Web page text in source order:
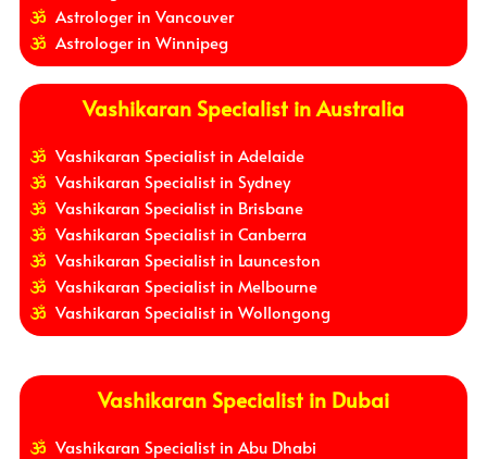
Astrologer in Vancouver
Astrologer in Winnipeg
Vashikaran Specialist in Australia
Vashikaran Specialist in Adelaide
Vashikaran Specialist in Sydney
Vashikaran Specialist in Brisbane
Vashikaran Specialist in Canberra
Vashikaran Specialist in Launceston
Vashikaran Specialist in Melbourne
Vashikaran Specialist in Wollongong
Vashikaran Specialist in Dubai
Vashikaran Specialist in Abu Dhabi